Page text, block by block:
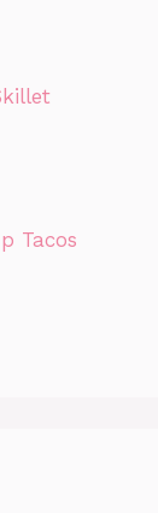
Tacos